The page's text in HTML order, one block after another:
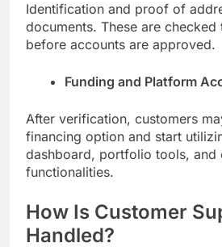
Identification and proof of
documents. These are checked
before accounts are approved.
Funding and Platform
After verification, customers
financing option and start
dashboard, portfolio tools, and
functionalities.
How Is Customer
Handled?